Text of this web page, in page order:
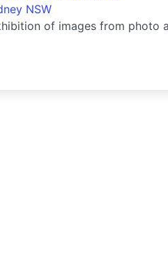
NSW
of images from photo